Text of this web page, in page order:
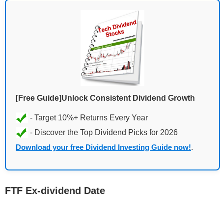
[Free Guide]Unlock Consistent Dividend Growth
Download your free Dividend Investing Guide now!.
FTF Ex-dividend Date